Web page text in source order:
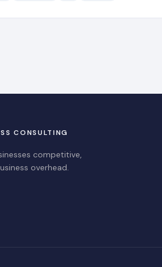
CONSULTING
competitive,
overhead.